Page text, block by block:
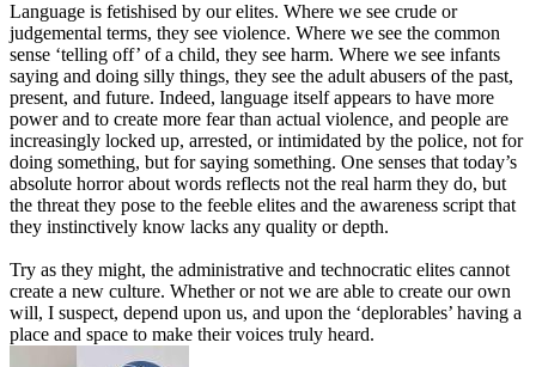
Language is fetishised by our elites. Where we see crude or
judgemental terms, they see violence. Where we see the common
sense ‘telling off’ of a child, they see harm. Where we see infants
saying and doing silly things, they see the adult abusers of the past,
present, and future. Indeed, language itself appears to have more
power and to create more fear than actual violence, and people are
increasingly locked up, arrested, or intimidated by the police, not for
doing something, but for saying something. One senses that today’s
absolute horror about words reflects not the real harm they do, but
the threat they pose to the feeble elites and the awareness script that
they instinctively know lacks any quality or depth.
Try as they might, the administrative and technocratic elites cannot
create a new culture. Whether or not we are able to create our own
will, I suspect, depend upon us, and upon the ‘deplorables’ having a
place and space to make their voices truly heard.